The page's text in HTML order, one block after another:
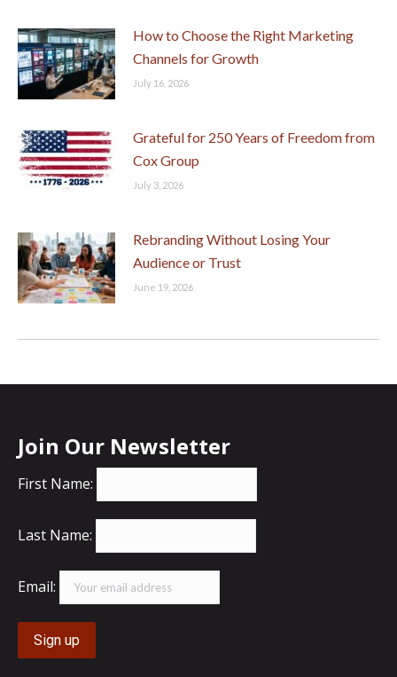
How to Choose the Right Marketing
Channels for Growth
July 16, 2026
Grateful for 250 Years of Freedom from
Cox Group
July 3, 2026
Rebranding Without Losing Your
Audience or Trust
June 19, 2026
Join Our Newsletter
First Name:
Last Name:
Email: